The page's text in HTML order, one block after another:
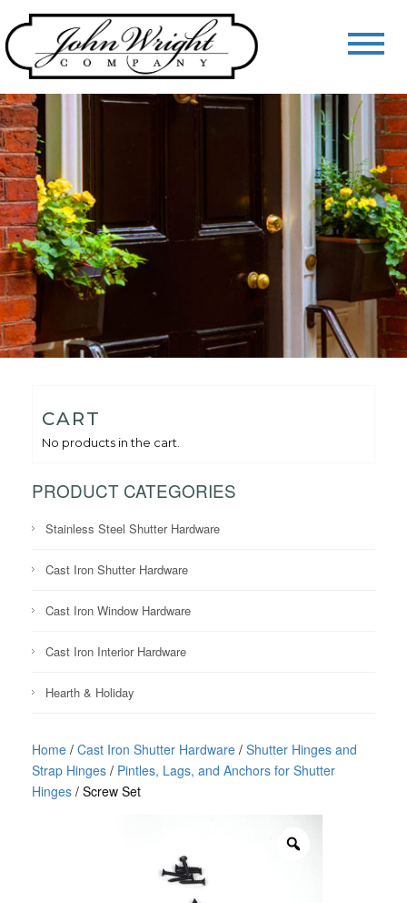
CART
No products in the cart.
PRODUCT CATEGORIES
Stainless Steel Shutter Hardware
Cast Iron Shutter Hardware
Cast Iron Window Hardware
Cast Iron Interior Hardware
Hearth & Holiday
Home / Cast Iron Shutter Hardware / Shutter Hinges and
Strap Hinges / Pintles, Lags, and Anchors for Shutter
Hinges / Screw Set